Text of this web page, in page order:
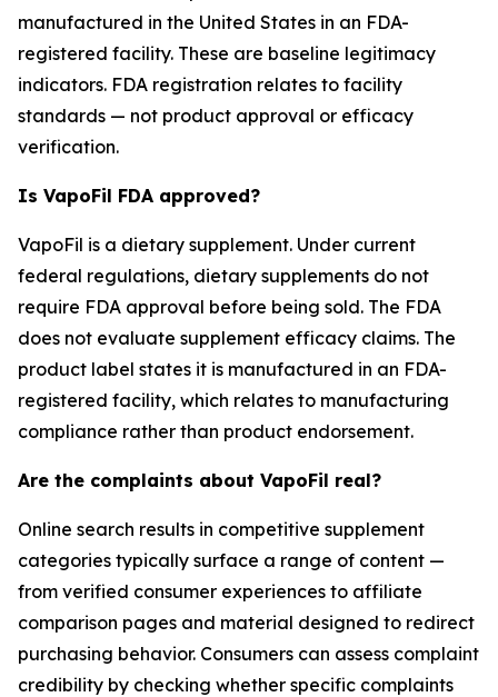
manufactured in the United States in an FDA-
registered facility. These are baseline legitimacy
indicators. FDA registration relates to facility
standards — not product approval or efficacy
verification.
Is VapoFil FDA approved?
VapoFil is a dietary supplement. Under current
federal regulations, dietary supplements do not
require FDA approval before being sold. The FDA
does not evaluate supplement efficacy claims. The
product label states it is manufactured in an FDA-
registered facility, which relates to manufacturing
compliance rather than product endorsement.
Are the complaints about VapoFil real?
Online search results in competitive supplement
categories typically surface a range of content —
from verified consumer experiences to affiliate
comparison pages and material designed to redirect
purchasing behavior. Consumers can assess complaint
credibility by checking whether specific complaints